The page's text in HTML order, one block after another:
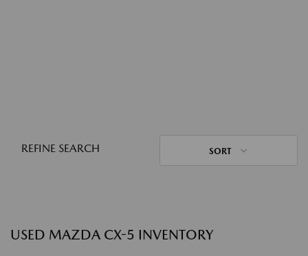
REFINE SEARCH SORT
USED MAZDA CX-5 INVENTORY